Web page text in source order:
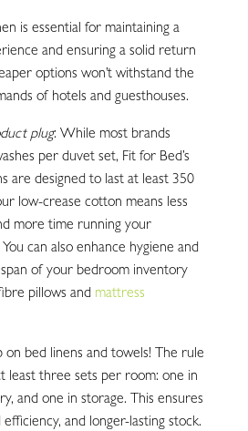
is essential for maintaining a
and ensuring a solid return
options won’t withstand the
of hotels and guesthouses.
plug: While most brands
per duvet set, Fit for Bed’s
are designed to last at least 350
low-crease cotton means less
more time running your
can also enhance hygiene and
of your bedroom inventory
pillows and mattress
on bed linens and towels! The rule
least three sets per room: one in
and one in storage. This ensures
and longer-lasting stock.